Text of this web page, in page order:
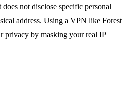
not disclose specific personal
address. Using a VPN like Forest
privacy by masking your real IP